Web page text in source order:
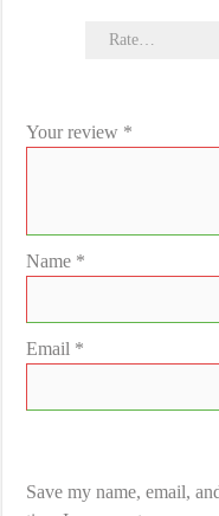
Your review *
Name *
Email *
Save my name, email,